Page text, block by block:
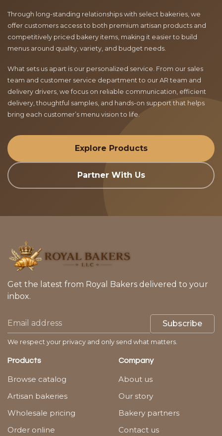
Through long-standing relationships with select bakeries, we
offer customers access to both premium artisan products and
competitively priced bakery items, making it easier to build
menus around quality, variety, and budget needs.
What sets us apart is our personalized service. From our sales
team and customer service department to our AR team and
delivery drivers, we focus on reliable communication, efficient
delivery, thoughtful samples, and hands-on support that helps
bring each customer’s menu vision to life.
Explore Products
Partner With Us
Get the latest from Royal Bakers delivered to your
inbox.
Subscribe
We respect your privacy and only send what matters.
Products
Browse catalog
Artisan bakeries
Wholesale pricing
Order online
Company
About us
Our story
Bakery partners
Contact us